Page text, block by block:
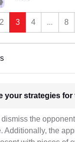
2 3 4 ... 8
the
Additionally, the